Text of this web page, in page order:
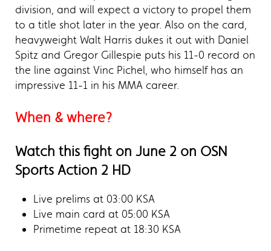
division, and will expect a victory to propel them
to a title shot later in the year. Also on the card,
heavyweight Walt Harris dukes it out with Daniel
Spitz and Gregor Gillespie puts his 11-0 record on
the line against Vinc Pichel, who himself has an
impressive 11-1 in his MMA career.
When & where?
Watch this fight on June 2 on OSN
Sports Action 2 HD
Live prelims at 03:00 KSA
Live main card at 05:00 KSA
Primetime repeat at 18:30 KSA